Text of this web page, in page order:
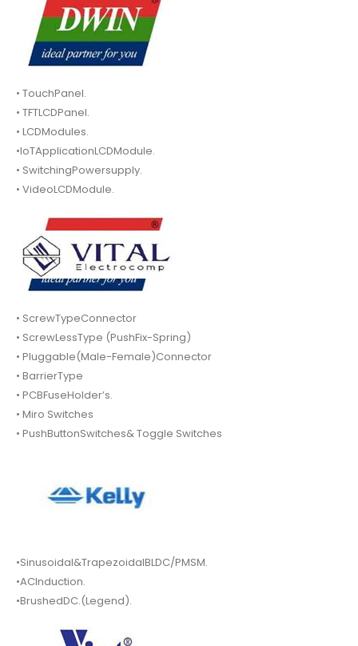
• TouchPanel.
• TFTLCDPanel.
• LCDModules.
•IoTApplicationLCDModule.
• SwitchingPowersupply.
• VideoLCDModule.
• ScrewTypeConnector
• ScrewLessType (PushFix-Spring)
• Pluggable(Male-Female)Connector
• BarrierType
• PCBFuseHolder’s.
• Miro Switches
• PushButtonSwitches& Toggle Switches
•Sinusoidal&TrapezoidalBLDC/PMSM.
•ACInduction.
•BrushedDC.(Legend).